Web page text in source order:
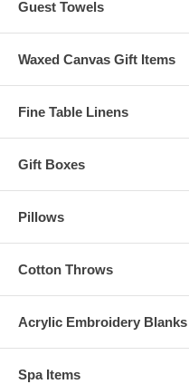
Guest Towels
Waxed Canvas Gift Items
Fine Table Linens
Gift Boxes
Pillows
Cotton Throws
Acrylic Embroidery Blanks
Spa Items